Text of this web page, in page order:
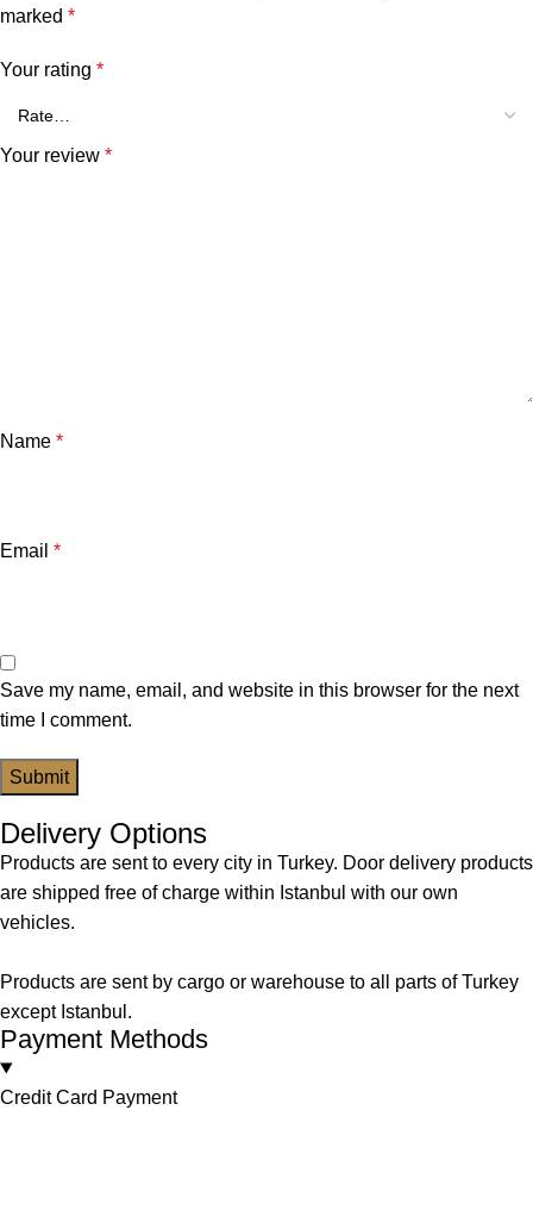
marked *
Your rating *
Your review *
Name *
Email *
Save my name, email, and website in this browser for the next
time I comment.
Delivery Options
Products are sent to every city in Turkey. Door delivery products
are shipped free of charge within Istanbul with our own
vehicles.
Products are sent by cargo or warehouse to all parts of Turkey
except Istanbul.
Payment Methods
Credit Card Payment